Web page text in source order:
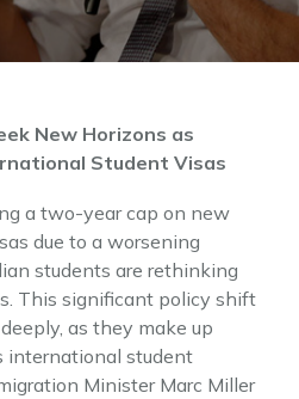
New Horizons as
Student Visas
a two-year cap on new
due to a worsening
students are rethinking
This significant policy shift
as they make up
international student
Minister Marc Miller